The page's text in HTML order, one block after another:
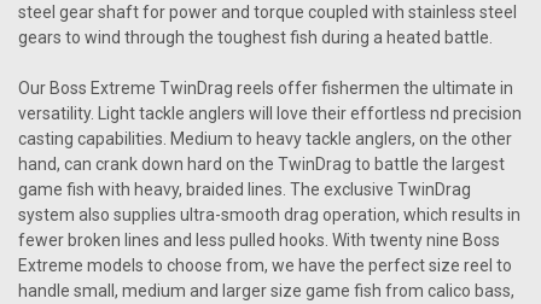
steel gear shaft for power and torque coupled with stainless steel
gears to wind through the toughest fish during a heated battle.
Our Boss Extreme TwinDrag reels offer fishermen the ultimate in
versatility. Light tackle anglers will love their effortless nd precision
casting capabilities. Medium to heavy tackle anglers, on the other
hand, can crank down hard on the TwinDrag to battle the largest
game fish with heavy, braided lines. The exclusive TwinDrag
system also supplies ultra-smooth drag operation, which results in
fewer broken lines and less pulled hooks. With twenty nine Boss
Extreme models to choose from, we have the perfect size reel to
handle small, medium and larger size game fish from calico bass,